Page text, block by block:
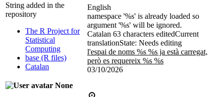
String added in the
repository
The R Project for
Statistical
Computing
base (R files)
Catalan
English
namespace '%s' is already loaded so
argument '%s' will be ignored.
Catalan 63 characters editedCurrent
translationState: Needs editing
l'espai de noms %s %s ja està carregat,
però es requereix %s %s
03/10/2026
None